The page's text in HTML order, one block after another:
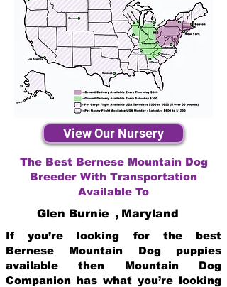
View Our Nursery
The Best Bernese Mountain Dog
Breeder With Transportation
Available To
Glen Burnie , Maryland
If you’re looking for the best
Bernese Mountain Dog puppies
available then Mountain Dog
Companion has what you’re looking